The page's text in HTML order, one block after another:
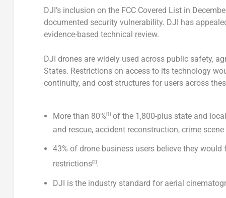
DJI’s inclusion on the FCC Covered List in
documented security vulnerability. DJI has
evidence-based technical review.
DJI drones are widely used across public safety,
States. Restrictions on access to its technology
continuity, and cost structures for users across
More than 80%[1] of the 1,800-plus state and
and rescue, accident reconstruction, crime
43% of drone business users believe they
restrictions[2] .
DJI is the industry standard for aerial